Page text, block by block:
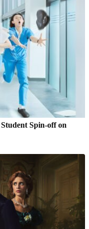
Spin-off on